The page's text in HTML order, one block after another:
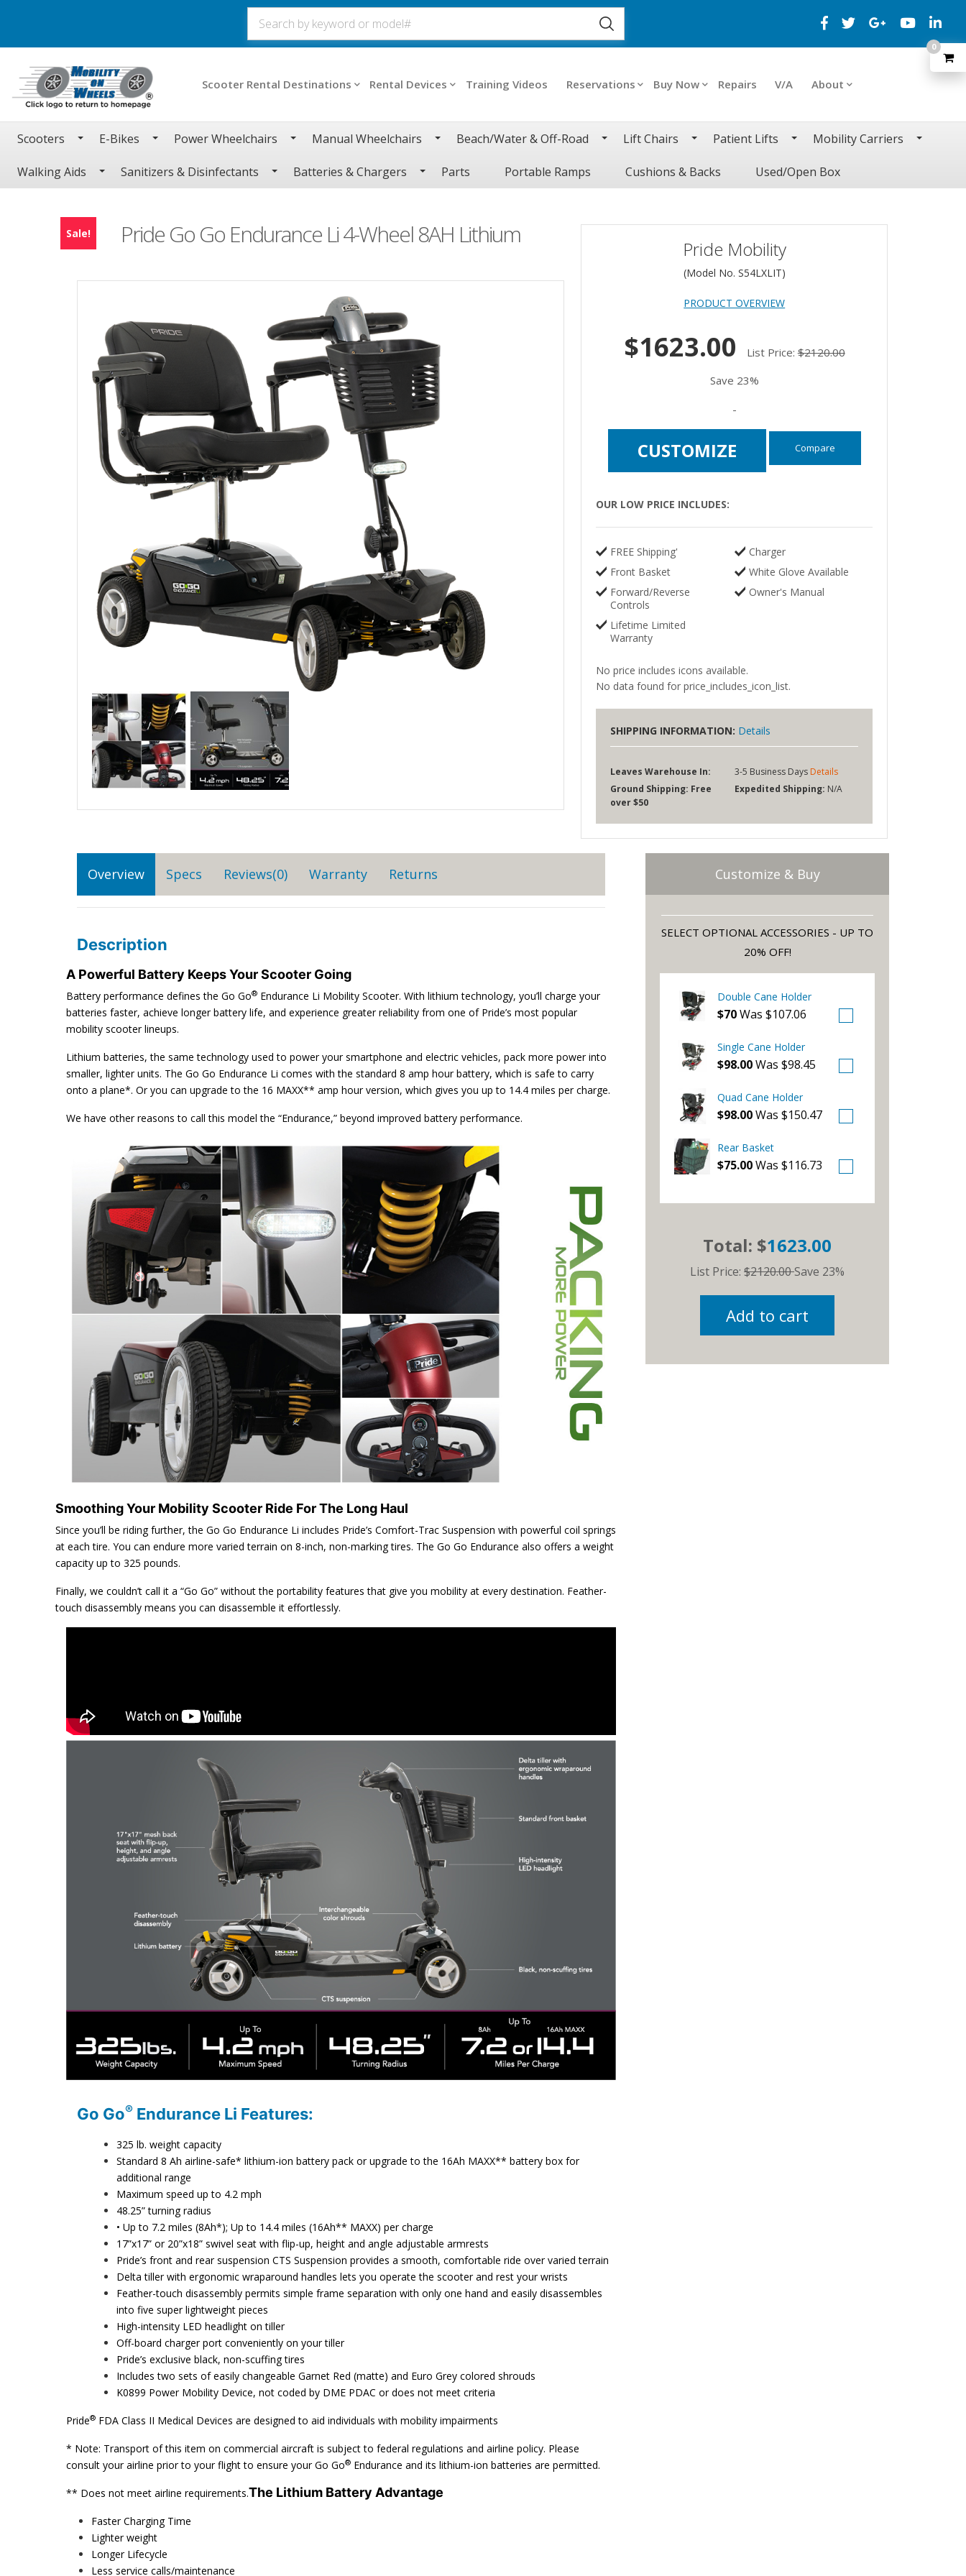
Scooter Rental Destinations Rental Devices Training Videos Reservations Buy Now Repairs V/A About
Scooters E-Bikes Power Wheelchairs Manual Wheelchairs Beach/Water & Off-Road Lift Chairs Patient Lifts Mobility Carriers
Walking Aids Sanitizers & Disinfectants Batteries & Chargers Parts Portable Ramps Cushions & Backs Used/Open Box
Pride Go Go Endurance Li 4-Wheel 8AH Lithium
Sale!
Pride Mobility
(Model No. S54LXLIT)
PRODUCT OVERVIEW
$1623.00 List Price:$2120.00
Save 23%
-
CUSTOMIZE Compare
OUR LOW PRICE INCLUDES:
FREE Shipping'
Charger
Front Basket
White Glove Available
Forward/Reverse
Controls
Owner's Manual
Lifetime Limited
Warranty
No price includes icons available.
No data found for price_includes_icon_list.
SHIPPING INFORMATION: Details
Leaves Warehouse In: 3-5 Business Days Details
Ground Shipping: Free
over $50
Expedited Shipping: N/A
Overview Specs Reviews(0) Warranty Returns
Description
A Powerful Battery Keeps Your Scooter Going
Battery performance defines the Go Go® Endurance Li Mobility Scooter. With lithium technology, you’ll charge your
batteries faster, achieve longer battery life, and experience greater reliability from one of Pride’s most popular
mobility scooter lineups.
Lithium batteries, the same technology used to power your smartphone and electric vehicles, pack more power into
smaller, lighter units. The Go Go Endurance Li comes with the standard 8 amp hour battery, which is safe to carry
onto a plane*. Or you can upgrade to the 16 MAXX** amp hour version, which gives you up to 14.4 miles per charge.
We have other reasons to call this model the “Endurance,” beyond improved battery performance.
Smoothing Your Mobility Scooter Ride For The Long Haul
Since you’ll be riding further, the Go Go Endurance Li includes Pride’s Comfort-Trac Suspension with powerful coil springs
at each tire. You can endure more varied terrain on 8-inch, non-marking tires. The Go Go Endurance also offers a weight
capacity up to 325 pounds.
Finally, we couldn’t call it a “Go Go” without the portability features that give you mobility at every destination. Feather-
touch disassembly means you can disassemble it effortlessly.
Go Go® Endurance Li Features:
325 lb. weight capacity
Standard 8 Ah airline-safe* lithium-ion battery pack or upgrade to the 16Ah MAXX** battery box for
additional range
Maximum speed up to 4.2 mph
48.25” turning radius
• Up to 7.2 miles (8Ah*); Up to 14.4 miles (16Ah** MAXX) per charge
17”x17” or 20”x18” swivel seat with flip-up, height and angle adjustable armrests
Pride’s front and rear suspension CTS Suspension provides a smooth, comfortable ride over varied terrain
Delta tiller with ergonomic wraparound handles lets you operate the scooter and rest your wrists
Feather-touch disassembly permits simple frame separation with only one hand and easily disassembles
into five super lightweight pieces
High-intensity LED headlight on tiller
Off-board charger port conveniently on your tiller
Pride’s exclusive black, non-scuffing tires
Includes two sets of easily changeable Garnet Red (matte) and Euro Grey colored shrouds
K0899 Power Mobility Device, not coded by DME PDAC or does not meet criteria
Pride® FDA Class II Medical Devices are designed to aid individuals with mobility impairments
* Note: Transport of this item on commercial aircraft is subject to federal regulations and airline policy. Please
consult your airline prior to your flight to ensure your Go Go® Endurance and its lithium-ion batteries are permitted.
** Does not meet airline requirements.The Lithium Battery Advantage
Faster Charging Time
Lighter weight
Longer Lifecycle
Less service calls/maintenance
Customize & Buy
SELECT OPTIONAL ACCESSORIES - UP TO
20% OFF!
Double Cane Holder
$70Was $107.06
Single Cane Holder
$98.00Was $98.45
Quad Cane Holder
$98.00Was $150.47
Rear Basket
$75.00Was $116.73
Total: $1623.00
List Price: $2120.00Save 23%
Add to cart
0